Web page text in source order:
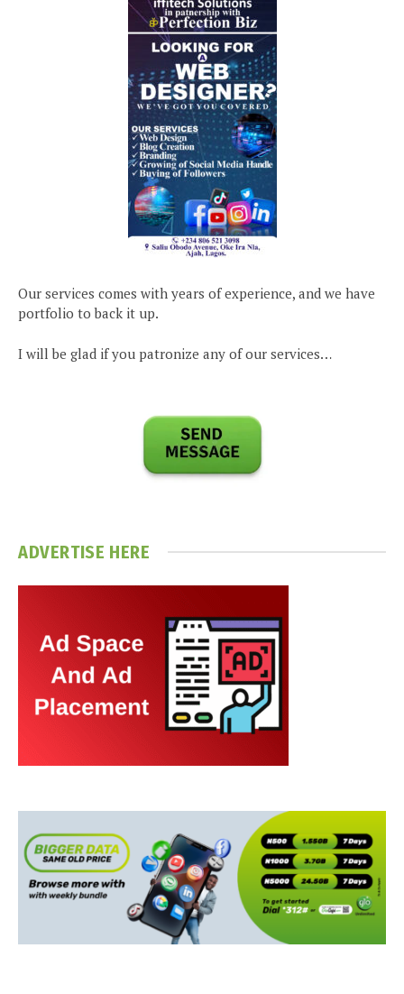
Our services comes with years of experience, and we have
portfolio to back it up.
I will be glad if you patronize any of our services…
ADVERTISE HERE